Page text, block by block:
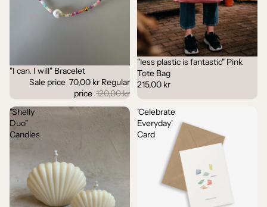
Sale
"I can. I will" Bracelet
Sale price 70,00 kr Regular
price 120,00 kr
"less plastic is fantastic" Pink
Tote Bag
215,00 kr
"Shelly
Duo"
Candles
'Celebrate
Everyday'
Card